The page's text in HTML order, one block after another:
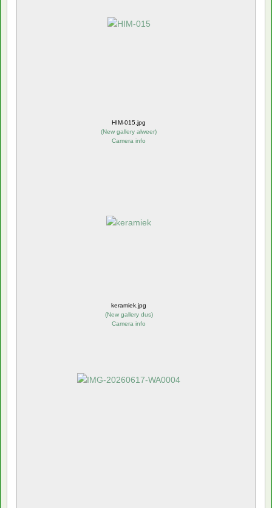
HIM-015.jpg
(New gallery alweer)
Camera info
keramiek.jpg
(New gallery dus)
Camera info